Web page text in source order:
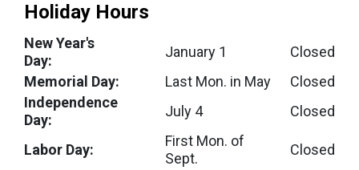
Holiday Hours
New Year's
Day:
January 1
Closed
Memorial Day:
Last Mon. in May
Closed
Independence
Day:
July 4 Closed
Labor Day:
First Mon. of
Sept.
Closed